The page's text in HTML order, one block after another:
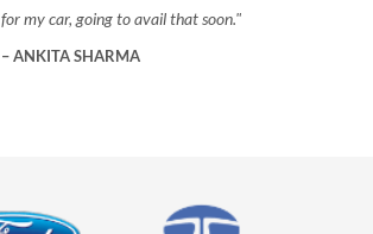
for my car, going to avail that soon.
ANKITA SHARMA